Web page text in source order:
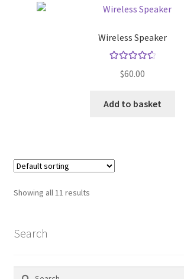
Wireless Speaker
out of 5
$60.00
Add to basket
Showing all 11 results
Search
Search